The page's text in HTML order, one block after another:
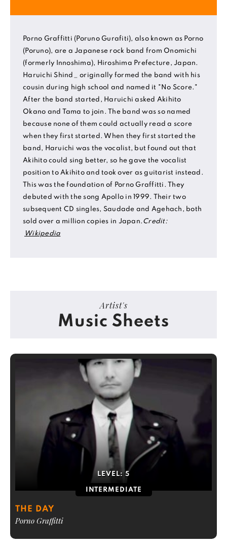
Porno Graffitti (Poruno Gurafiti), also known as Porno
(Poruno), are a Japanese rock band from Onomichi
(formerly Innoshima), Hiroshima Prefecture, Japan.
Haruichi Shind_ originally formed the band with his
cousin during high school and named it "No Score."
After the band started, Haruichi asked Akihito
Okano and Tama to join. The band was so named
because none of them could actually read a score
when they first started. When they first started the
band, Haruichi was the vocalist, but found out that
Akihito could sing better, so he gave the vocalist
position to Akihito and took over as guitarist instead.
This was the foundation of Porno Graffitti. They
debuted with the song Apollo in 1999. Their two
subsequent CD singles, Saudade and Agehach, both
sold over a million copies in Japan. Credit:
Wikipedia
Artist's
Music Sheets
LEVEL: 5
INTERMEDIATE
THE DAY
Porno Graffitti